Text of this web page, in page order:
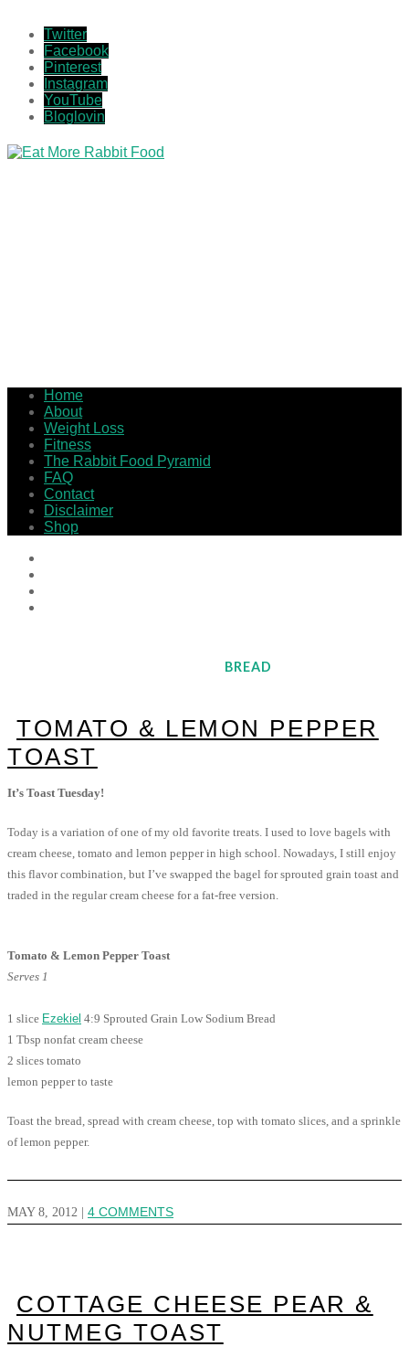
Twitter
Facebook
Pinterest
Instagram
YouTube
Bloglovin
Home
About
Weight Loss
Fitness
The Rabbit Food Pyramid
FAQ
Contact
Disclaimer
Shop
BREAD
TOMATO & LEMON PEPPER
TOAST
It’s Toast Tuesday!
Today is a variation of one of my old favorite treats. I used to love bagels with
cream cheese, tomato and lemon pepper in high school. Nowadays, I still enjoy
this flavor combination, but I’ve swapped the bagel for sprouted grain toast and
traded in the regular cream cheese for a fat-free version.
Tomato & Lemon Pepper Toast
Serves 1
1 slice Ezekiel 4:9 Sprouted Grain Low Sodium Bread
1 Tbsp nonfat cream cheese
2 slices tomato
lemon pepper to taste
Toast the bread, spread with cream cheese, top with tomato slices, and a sprinkle
of lemon pepper.
MAY 8, 2012 4 COMMENTS
COTTAGE CHEESE PEAR &
NUTMEG TOAST